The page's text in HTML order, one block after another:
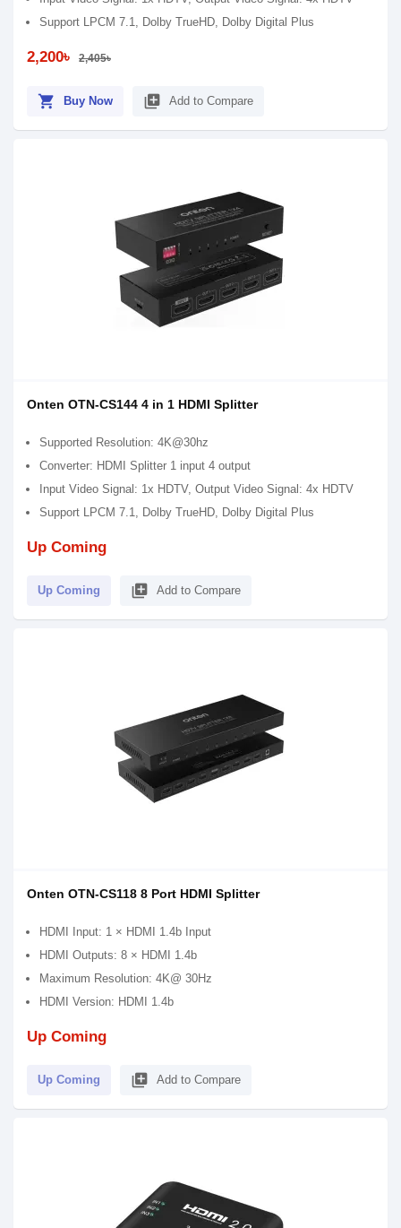
Support LPCM 7.1, Dolby TrueHD, Dolby Digital Plus
2,200৳ 2,405৳
shopping_cart Buy Now library_add Add to Compare
Onten OTN-CS144 4 in 1 HDMI Splitter
Supported Resolution: 4K@30hz
Converter: HDMI Splitter 1 input 4 output
Input Video Signal: 1x HDTV, Output Video Signal: 4x HDTV
Support LPCM 7.1, Dolby TrueHD, Dolby Digital Plus
Up Coming
Up Coming library_add Add to Compare
Onten OTN-CS118 8 Port HDMI Splitter
HDMI Input: 1 × HDMI 1.4b Input
HDMI Outputs: 8 × HDMI 1.4b
Maximum Resolution: 4K@ 30Hz
HDMI Version: HDMI 1.4b
Up Coming
Up Coming library_add Add to Compare